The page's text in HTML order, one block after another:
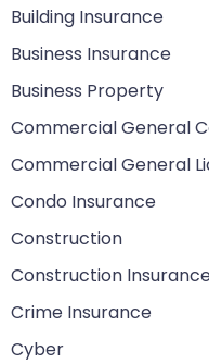
Building Insurance
Business Insurance
Business Property
Commercial General
Commercial General
Condo Insurance
Construction
Construction
Crime Insurance
Cyber